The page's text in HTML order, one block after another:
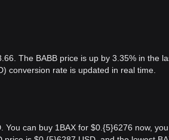
The BABB price is up by 3.35% in the
conversion rate is updated in real time.
You can buy 1BAX for $0.{​5}6276 now, you